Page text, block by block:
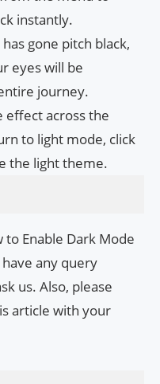
instantly.
gone pitch black,
eyes will be
journey.
effect across the
to light mode, click
the light theme.
Enable Dark Mode
any query
us. Also, please
article with your